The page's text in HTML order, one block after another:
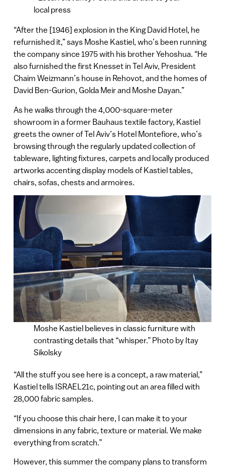
local press
“After the [1946] explosion in the King David Hotel, he
refurnished it,” says Moshe Kastiel, who’s been running
the company since 1975 with his brother Yehoshua. “He
also furnished the first Knesset in Tel Aviv, President
Chaim Weizmann’s house in Rehovot, and the homes of
David Ben-Gurion, Golda Meir and Moshe Dayan.”
As he walks through the 4,000-square-meter
showroom in a former Bauhaus textile factory, Kastiel
greets the owner of Tel Aviv’s Hotel Montefiore, who’s
browsing through the regularly updated collection of
tableware, lighting fixtures, carpets and locally produced
artworks accenting display models of Kastiel tables,
chairs, sofas, chests and armoires.
Moshe Kastiel believes in classic furniture with
contrasting details that “whisper.” Photo by Itay
Sikolsky
“All the stuff you see here is a concept, a raw material,”
Kastiel tells ISRAEL21c, pointing out an area filled with
28,000 fabric samples.
“If you choose this chair here, I can make it to your
dimensions in any fabric, texture or material. We make
everything from scratch.”
However, this summer the company plans to transform